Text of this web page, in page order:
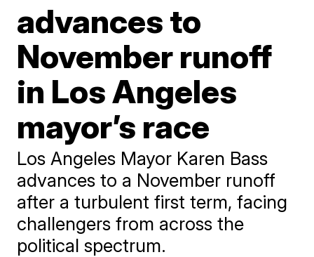
advances to
November runoff
in Los Angeles
mayor’s race
Los Angeles Mayor Karen Bass
advances to a November runoff
after a turbulent first term, facing
challengers from across the
political spectrum.